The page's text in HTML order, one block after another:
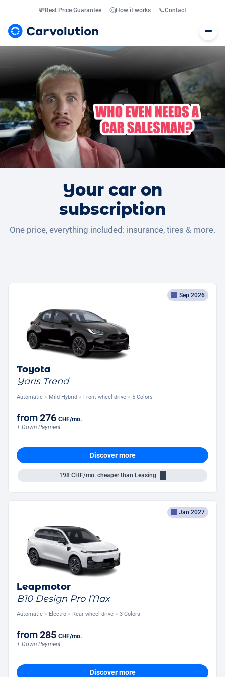
💸Best Price Guarantee 🤔How it works 📞Contact
Your car on
subscription
One price, everything included: insurance, tires & more.
Sep 2026
Toyota
Yaris Trend
Automatic Mild-Hybrid Front-wheel drive 5 Colors
from276 CHF/mo.
+ Down Payment
Discover more
198 CHF/mo.cheaper than Leasing
Jan 2027
Leapmotor
B10 Design Pro Max
Automatic Electro Rear-wheel drive 3 Colors
from285 CHF/mo.
+ Down Payment
Discover more